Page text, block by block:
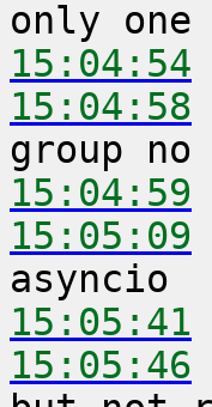
15:04:54
15:04:58
15:04:59
15:05:09
15:05:41
15:05:46